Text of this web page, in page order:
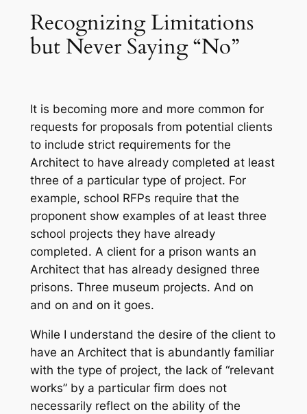
Recognizing Limitations
but Never Saying “No”
It is becoming more and more common for
requests for proposals from potential clients
to include strict requirements for the
Architect to have already completed at least
three of a particular type of project. For
example, school RFPs require that the
proponent show examples of at least three
school projects they have already
completed. A client for a prison wants an
Architect that has already designed three
prisons. Three museum projects. And on
and on and on it goes.
While I understand the desire of the client to
have an Architect that is abundantly familiar
with the type of project, the lack of “relevant
works” by a particular firm does not
necessarily reflect on the ability of the